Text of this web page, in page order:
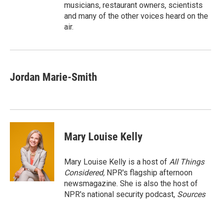
musicians, restaurant owners, scientists
and many of the other voices heard on the
air.
Jordan Marie-Smith
Mary Louise Kelly
Mary Louise Kelly is a host of All Things
Considered, NPR's flagship afternoon
newsmagazine. She is also the host of
NPR's national security podcast, Sources